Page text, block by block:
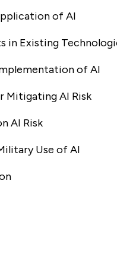
of AI
in Existing
of AI
Mitigating AI Risk
AI Risk
Use of AI